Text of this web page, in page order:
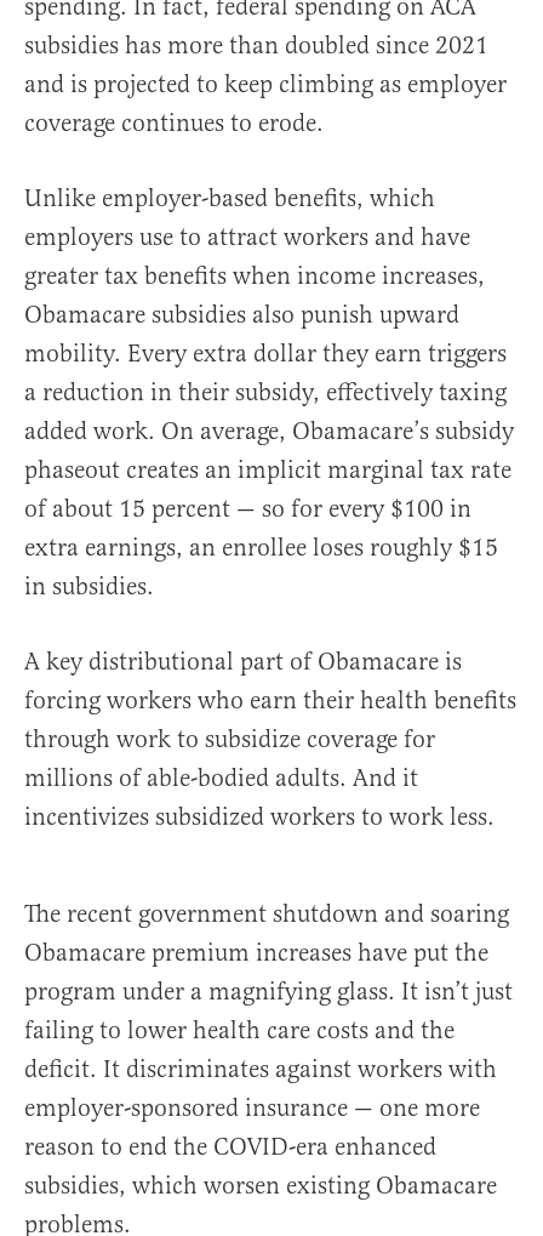
spending. In fact, federal spending on ACA
subsidies has more than doubled since 2021
and is projected to keep climbing as employer
coverage continues to erode.
Unlike employer-based benefits, which
employers use to attract workers and have
greater tax benefits when income increases,
Obamacare subsidies also punish upward
mobility. Every extra dollar they earn triggers
a reduction in their subsidy, effectively taxing
added work. On average, Obamacare’s subsidy
phaseout creates an implicit marginal tax rate
of about 15 percent — so for every $100 in
extra earnings, an enrollee loses roughly $15
in subsidies.
A key distributional part of Obamacare is
forcing workers who earn their health benefits
through work to subsidize coverage for
millions of able-bodied adults. And it
incentivizes subsidized workers to work less.
The recent government shutdown and soaring
Obamacare premium increases have put the
program under a magnifying glass. It isn’t just
failing to lower health care costs and the
deficit. It discriminates against workers with
employer-sponsored insurance — one more
reason to end the COVID-era enhanced
subsidies, which worsen existing Obamacare
problems.